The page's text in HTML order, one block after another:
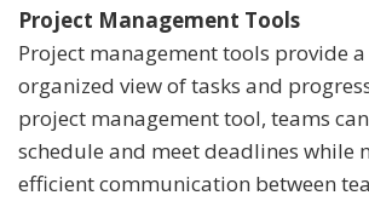
Project Management Tools
Project management tools provide
organized view of tasks and
project management tool, teams
schedule and meet deadlines while
efficient communication between